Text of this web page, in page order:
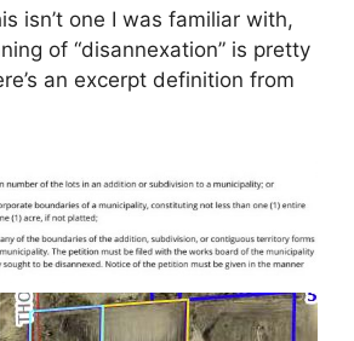
isn’t one I was familiar with,
of “disannexation” is pretty
an excerpt definition from